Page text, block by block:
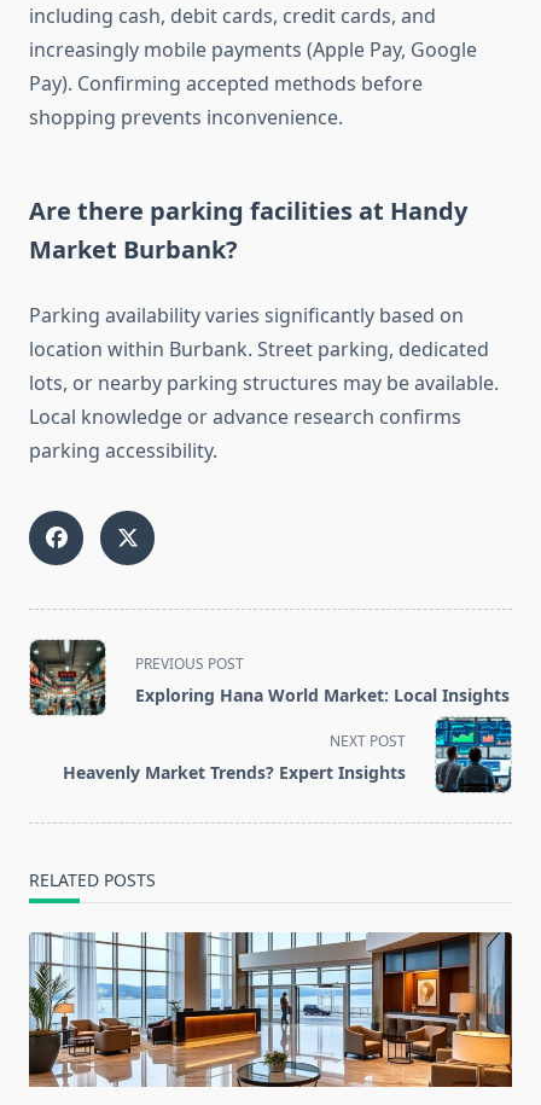
including cash, debit cards, credit cards, and
increasingly mobile payments (Apple Pay, Google
Pay). Confirming accepted methods before
shopping prevents inconvenience.
Are there parking facilities at Handy
Market Burbank?
Parking availability varies significantly based on
location within Burbank. Street parking, dedicated
lots, or nearby parking structures may be available.
Local knowledge or advance research confirms
parking accessibility.
<span
class="nav-
subtitle
reader-
PREVIOUS POST
Exploring Hana World Market: Local Insights
NEXT POST
Heavenly Market Trends? Expert Insights
RELATED POSTS